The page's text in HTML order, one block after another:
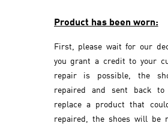
Product has been worn:
First, please wait for our
you grant a credit to your
repair is possible, the
repaired and sent back
replace a product that
repaired, the shoes will be